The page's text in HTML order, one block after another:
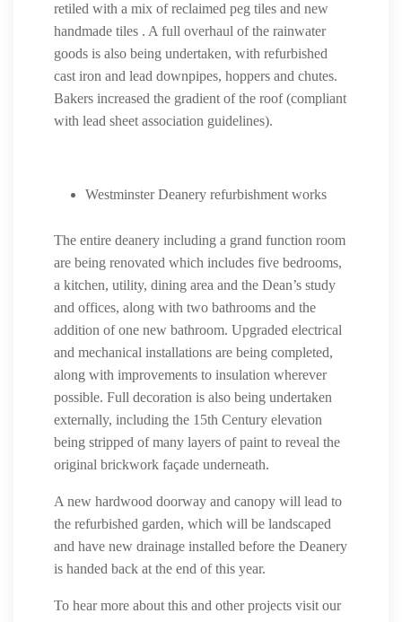
retiled with a mix of reclaimed peg tiles and new
handmade tiles . A full overhaul of the rainwater
goods is also being undertaken, with refurbished
cast iron and lead downpipes, hoppers and chutes.
Bakers increased the gradient of the roof (compliant
with lead sheet association guidelines).
Westminster Deanery refurbishment works
The entire deanery including a grand function room
are being renovated which includes five bedrooms,
a kitchen, utility, dining area and the Dean’s study
and offices, along with two bathrooms and the
addition of one new bathroom. Upgraded electrical
and mechanical installations are being completed,
along with improvements to insulation wherever
possible. Full decoration is also being undertaken
externally, including the 15th Century elevation
being stripped of many layers of paint to reveal the
original brickwork façade underneath.
A new hardwood doorway and canopy will lead to
the refurbished garden, which will be landscaped
and have new drainage installed before the Deanery
is handed back at the end of this year.
To hear more about this and other projects visit our